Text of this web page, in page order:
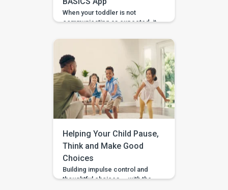
When your toddler is not
communicating as expected, it
gestures? Repeat what
happens in therapy? Or simply
wait and see? BASICS gives
parents a clearer place to start.
It is an early intervention and
home-support app that turns […]
Helping Your Child Pause,
Think and Make Good
Choices
Building impulse control and
thoughtful choices — with the